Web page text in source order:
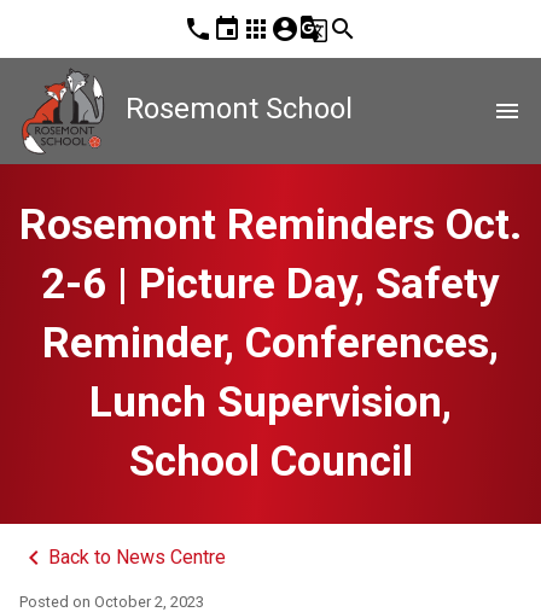
phone event apps account_circleg_translatesearch
Rosemont School menu
Rosemont Reminders Oct.
2-6 | Picture Day, Safety
Reminder, Conferences,
Lunch Supervision,
School Council
keyboard_arrow_left Back to News Centre
Posted on October 2, 2023